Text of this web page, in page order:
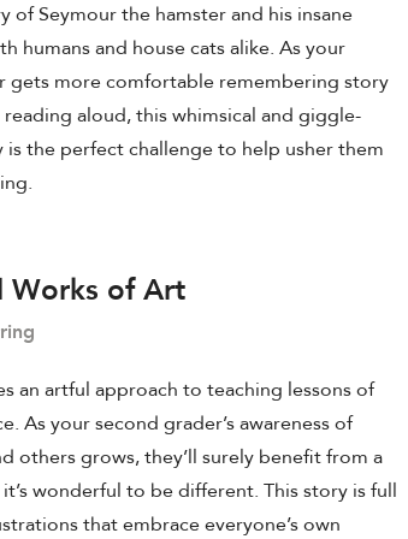
of Seymour the hamster and his insane
humans and house cats alike. As your
gets more comfortable remembering story
reading aloud, this whimsical and giggle-
is the perfect challenge to help usher them
Works of Art
an artful approach to teaching lessons of
As your second grader’s awareness of
others grows, they’ll surely benefit from a
wonderful to be different. This story is full
that embrace everyone’s own